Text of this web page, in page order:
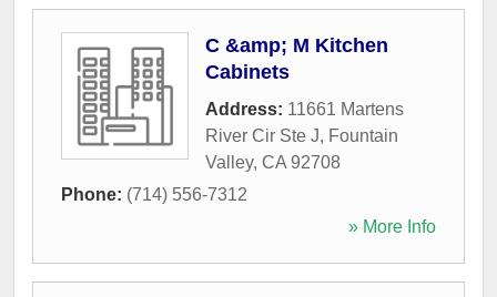
C &amp; M Kitchen
Cabinets
Address: 11661 Martens
River Cir Ste J, Fountain
Valley, CA 92708
Phone: (714) 556-7312
» More Info